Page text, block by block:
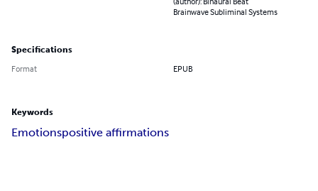
Brainwave Subliminal Systems
Specifications
Format EPUB
Keywords
Emotionspositive affirmations